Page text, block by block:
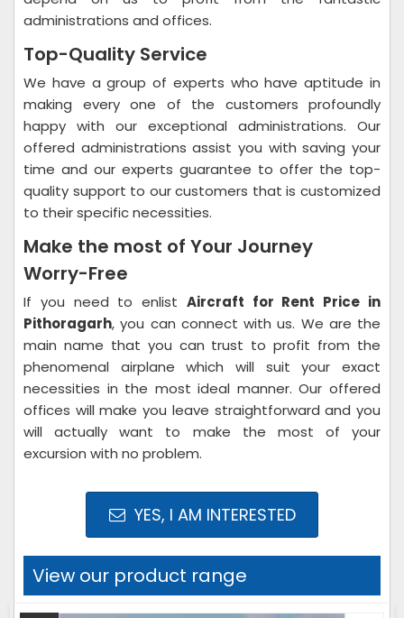
administrations and offices.
Top-Quality Service
We have a group of experts who have aptitude in
making every one of the customers profoundly
happy with our exceptional administrations. Our
offered administrations assist you with saving your
time and our experts guarantee to offer the top-
quality support to our customers that is customized
to their specific necessities.
Make the most of Your Journey
Worry-Free
If you need to enlist Aircraft for Rent Price in
Pithoragarh, you can connect with us. We are the
main name that you can trust to profit from the
phenomenal airplane which will suit your exact
necessities in the most ideal manner. Our offered
offices will make you leave straightforward and you
will actually want to make the most of your
excursion with no problem.
YES, I AM INTERESTED
View our product range